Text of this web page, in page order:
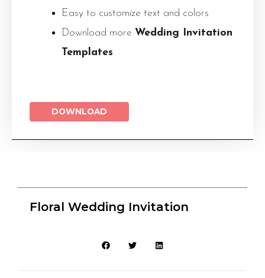
Easy to customize text and colors
Download more Wedding Invitation
Templates
DOWNLOAD
Floral Wedding Invitation